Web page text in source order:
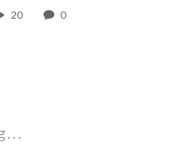
20 0